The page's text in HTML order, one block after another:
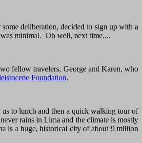
deliberation, decided to sign up with a
minimal. Oh well, next time....
fellow travelers, George and Karen, who
Foundation.
to lunch and then a quick walking tour of
rains in Lima and the climate is mostly
is a huge, historical city of about 9 million